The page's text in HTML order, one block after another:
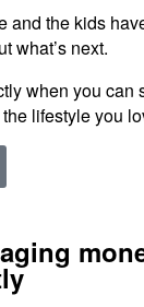
and the kids
what’s next.
when you can
lifestyle you